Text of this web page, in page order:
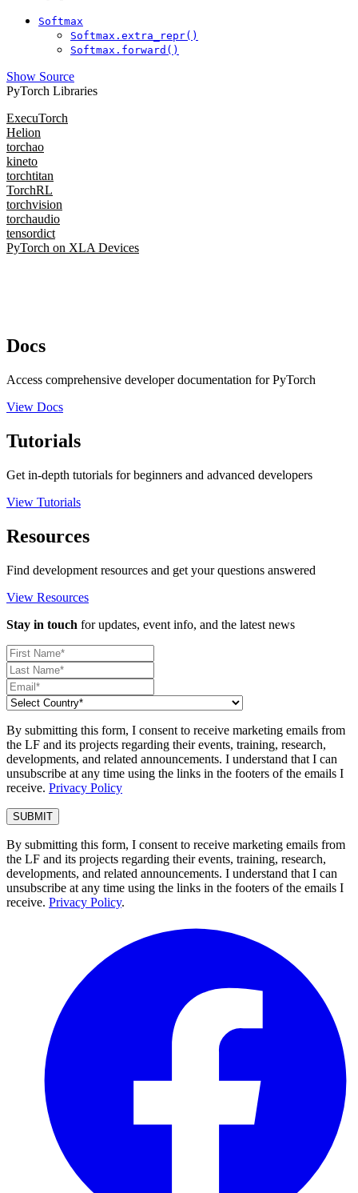
Softmax
Softmax.extra_repr()
Softmax.forward()
Show Source
PyTorch Libraries
ExecuTorch
Helion
torchao
kineto
torchtitan
TorchRL
torchvision
torchaudio
tensordict
PyTorch on XLA Devices
Docs
Access comprehensive developer documentation for PyTorch
View Docs
Tutorials
Get in-depth tutorials for beginners and advanced developers
View Tutorials
Resources
Find development resources and get your questions answered
View Resources
Stay in touch for updates, event info, and the latest news
By submitting this form, I consent to receive marketing emails from
the LF and its projects regarding their events, training, research,
developments, and related announcements. I understand that I can
unsubscribe at any time using the links in the footers of the emails I
receive. Privacy Policy
By submitting this form, I consent to receive marketing emails from
the LF and its projects regarding their events, training, research,
developments, and related announcements. I understand that I can
unsubscribe at any time using the links in the footers of the emails I
receive. Privacy Policy.